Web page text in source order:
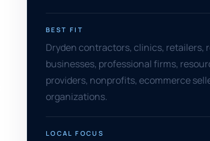
BEST FIT
Dryden contractors, clinics, retailers,
businesses, professional firms,
providers, nonprofits, ecommerce
organizations.
LOCAL FOCUS